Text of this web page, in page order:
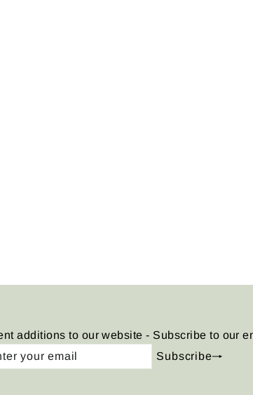
additions to our website - Subscribe to our
SubscribeSubscribe